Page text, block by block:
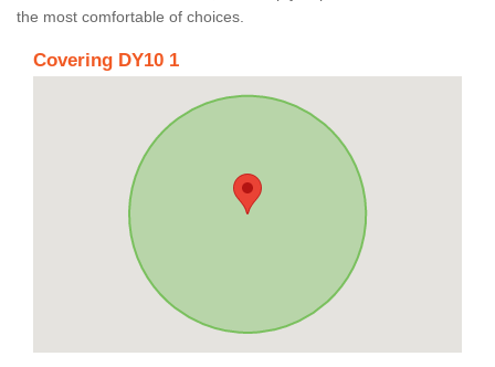
the most comfortable of choices.
Covering DY10 1